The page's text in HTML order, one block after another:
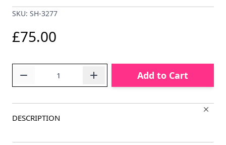
SKU: SH-3277
£75.00
Add to Cart
DESCRIPTION